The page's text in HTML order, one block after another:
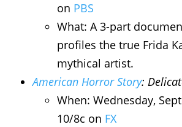
on PBS
What: A 3-part
profiles the true Frida
mythical artist.
American Horror Story:
When: Wednesday,
10/8c on FX